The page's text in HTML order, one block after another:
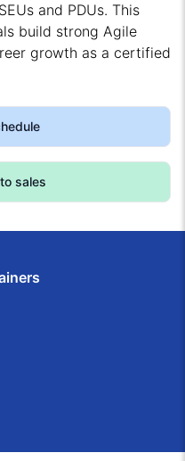
and PDUs. This
build strong Agile
growth as a certified
sales